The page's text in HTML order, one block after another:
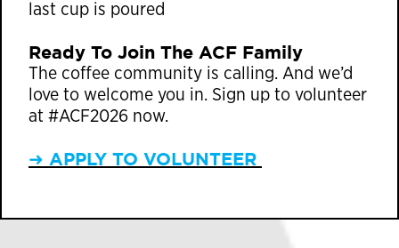
last cup is poured
Ready To Join The ACF Family
The coffee community is calling. And we’d
love to welcome you in. Sign up to volunteer
at #ACF2026 now.
➜ APPLY TO VOLUNTEER